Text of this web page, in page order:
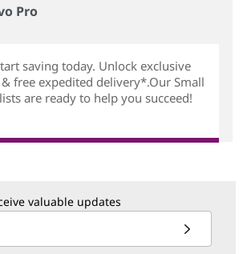
Pro
saving today. Unlock exclusive
free expedited delivery*.Our Small
are ready to help you succeed!
valuable updates